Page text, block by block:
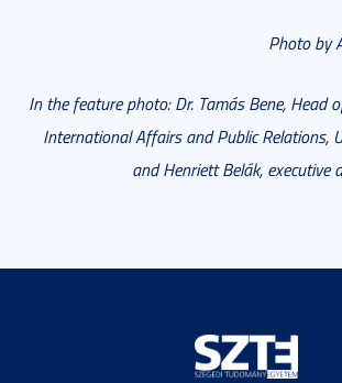
Photo by
In the feature photo: Dr. Tamás Bene, Head
International Affairs and Public Relations,
and Henriett Belák, executive